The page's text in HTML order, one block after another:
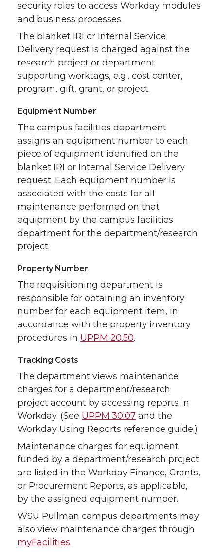
security roles to access Workday modules
and business processes.
The blanket IRI or Internal Service
Delivery request is charged against the
research project or department
supporting worktags, e.g., cost center,
program, gift, grant, or project.
Equipment Number
The campus facilities department
assigns an equipment number to each
piece of equipment identified on the
blanket IRI or Internal Service Delivery
request. Each equipment number is
associated with the costs for all
maintenance performed on that
equipment by the campus facilities
department for the department/research
project.
Property Number
The requisitioning department is
responsible for obtaining an inventory
number for each equipment item, in
accordance with the property inventory
procedures in UPPM 20.50.
Tracking Costs
The department views maintenance
charges for a department/research
project account by accessing reports in
Workday. (See UPPM 30.07 and the
Workday Using Reports reference guide.)
Maintenance charges for equipment
funded by a department/research project
are listed in the Workday Finance, Grants,
or Procurement Reports, as applicable,
by the assigned equipment number.
WSU Pullman campus departments may
also view maintenance charges through
myFacilities.